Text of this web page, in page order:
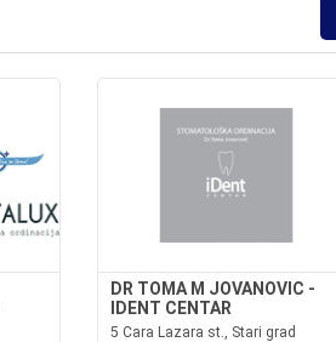
DR TOMA M JOVANOVIC -
IDENT CENTAR
5 Cara Lazara st., Stari grad